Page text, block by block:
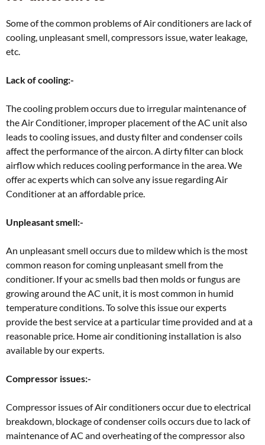
Some of the common problems of Air conditioners are lack of
cooling, unpleasant smell, compressors issue, water leakage,
etc.
Lack of cooling:-
The cooling problem occurs due to irregular maintenance of
the Air Conditioner, improper placement of the AC unit also
leads to cooling issues, and dusty filter and condenser coils
affect the performance of the aircon. A dirty filter can block
airflow which reduces cooling performance in the area. We
offer ac experts which can solve any issue regarding Air
Conditioner at an affordable price.
Unpleasant smell:-
An unpleasant smell occurs due to mildew which is the most
common reason for coming unpleasant smell from the
conditioner. If your ac smells bad then molds or fungus are
growing around the AC unit, it is most common in humid
temperature conditions. To solve this issue our experts
provide the best service at a particular time provided and at a
reasonable price. Home air conditioning installation is also
available by our experts.
Compressor issues:-
Compressor issues of Air conditioners occur due to electrical
breakdown, blockage of condenser coils occurs due to lack of
maintenance of AC and overheating of the compressor also